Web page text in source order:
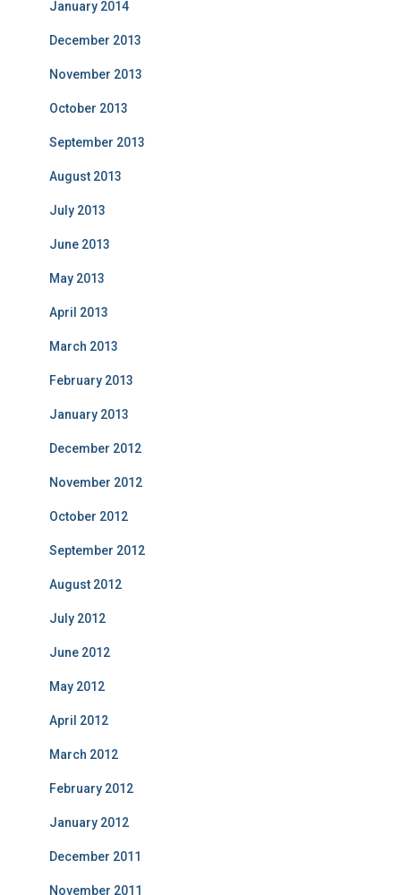
January 2014
December 2013
November 2013
October 2013
September 2013
August 2013
July 2013
June 2013
May 2013
April 2013
March 2013
February 2013
January 2013
December 2012
November 2012
October 2012
September 2012
August 2012
July 2012
June 2012
May 2012
April 2012
March 2012
February 2012
January 2012
December 2011
November 2011